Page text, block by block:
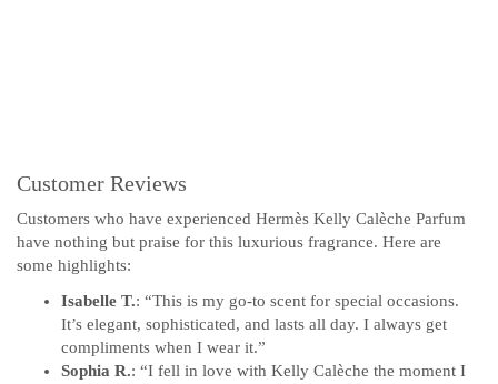
Customer Reviews
Customers who have experienced Hermès Kelly Calèche Parfum
have nothing but praise for this luxurious fragrance. Here are
some highlights:
Isabelle T.: “This is my go-to scent for special occasions.
It’s elegant, sophisticated, and lasts all day. I always get
compliments when I wear it.”
Sophia R.: “I fell in love with Kelly Calèche the moment I